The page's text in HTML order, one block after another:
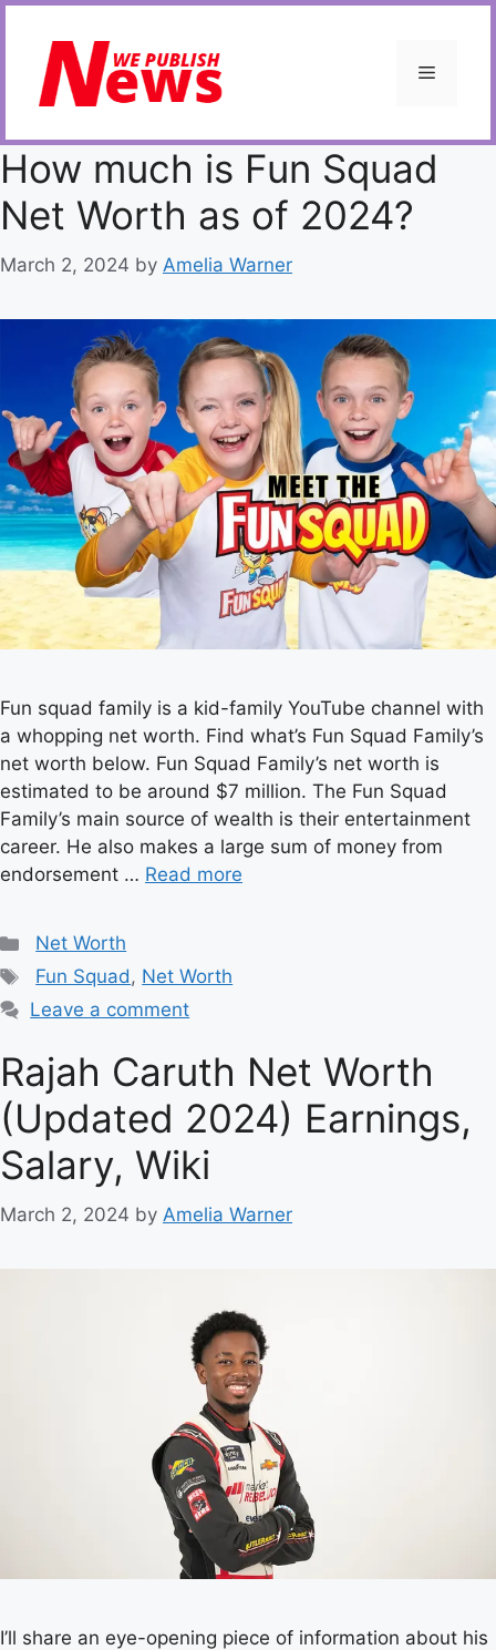
Skip
content
Menu
How much is Fun Squad
Net Worth as of 2024?
March 2, 2024 by Amelia Warner
Fun squad family is a kid-family YouTube channel with
a whopping net worth. Find what’s Fun Squad Family’s
net worth below. Fun Squad Family’s net worth is
estimated to be around $7 million. The Fun Squad
Family’s main source of wealth is their entertainment
career. He also makes a large sum of money from
endorsement … Read more
Categories
Net Worth
Tags
Fun Squad, Net Worth
Leave a comment
Rajah Caruth Net Worth
(Updated 2024) Earnings,
Salary, Wiki
March 2, 2024 by Amelia Warner
I’ll share an eye-opening piece of information about his